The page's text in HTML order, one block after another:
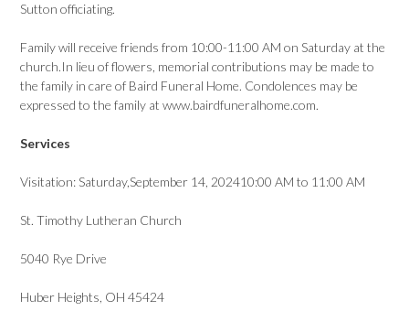
Sutton officiating.
Family will receive friends from 10:00-11:00 AM on Saturday at the
church.In lieu of flowers, memorial contributions may be made to
the family in care of Baird Funeral Home. Condolences may be
expressed to the family at www.bairdfuneralhome.com.
Services
Visitation: Saturday,September 14, 202410:00 AM to 11:00 AM
St. Timothy Lutheran Church
5040 Rye Drive
Huber Heights, OH 45424